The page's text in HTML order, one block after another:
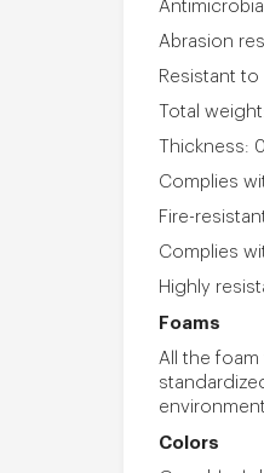
Abrasion
Resistant to
Total
Thickness:
Complies
Fire-
Complies
Highly
Foams
All the
Colors